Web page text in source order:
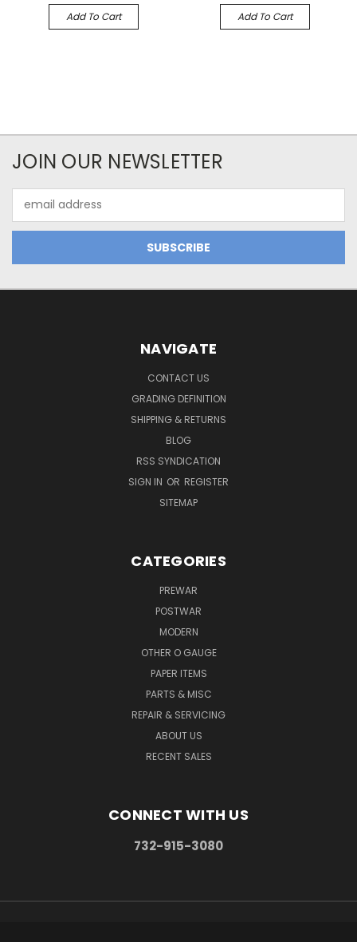
Add To Cart Add To Cart
JOIN OUR NEWSLETTER
Address
NAVIGATE
CONTACT US
GRADING DEFINITION
SHIPPING & RETURNS
BLOG
RSS SYNDICATION
SIGN IN OR REGISTER
SITEMAP
CATEGORIES
PREWAR
POSTWAR
MODERN
OTHER O GAUGE
PAPER ITEMS
PARTS & MISC
REPAIR & SERVICING
ABOUT US
RECENT SALES
CONNECT WITH US
732-915-3080